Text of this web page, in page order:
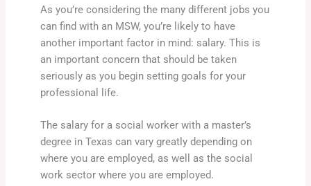
As you’re considering the many different jobs you
can find with an MSW, you’re likely to have
another important factor in mind: salary. This is
an important concern that should be taken
seriously as you begin setting goals for your
professional life.
The salary for a social worker with a master’s
degree in Texas can vary greatly depending on
where you are employed, as well as the social
work sector where you are employed.